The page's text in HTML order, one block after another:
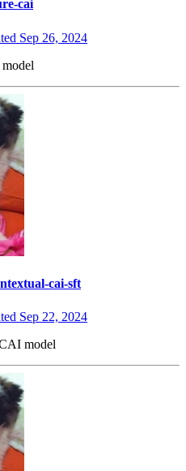
cai
Sep 26, 2024
cai-sft
Sep 22, 2024
model